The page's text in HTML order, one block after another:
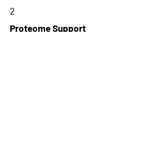
2
Proteome Support